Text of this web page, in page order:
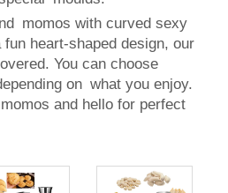
momos with curved sexy
heart-shaped design, our
You can choose
on what you enjoy.
and hello for perfect